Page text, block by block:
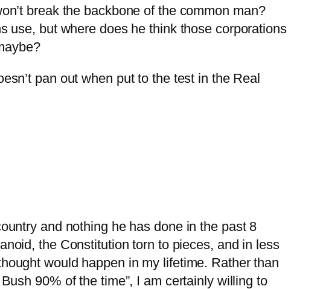
break the backbone of the common man?
use, but where does he think those corporations
pan out when put to the test in the Real
and nothing he has done in the past 8
the Constitution torn to pieces, and in less
would happen in my lifetime. Rather than
90% of the time”, I am certainly willing to